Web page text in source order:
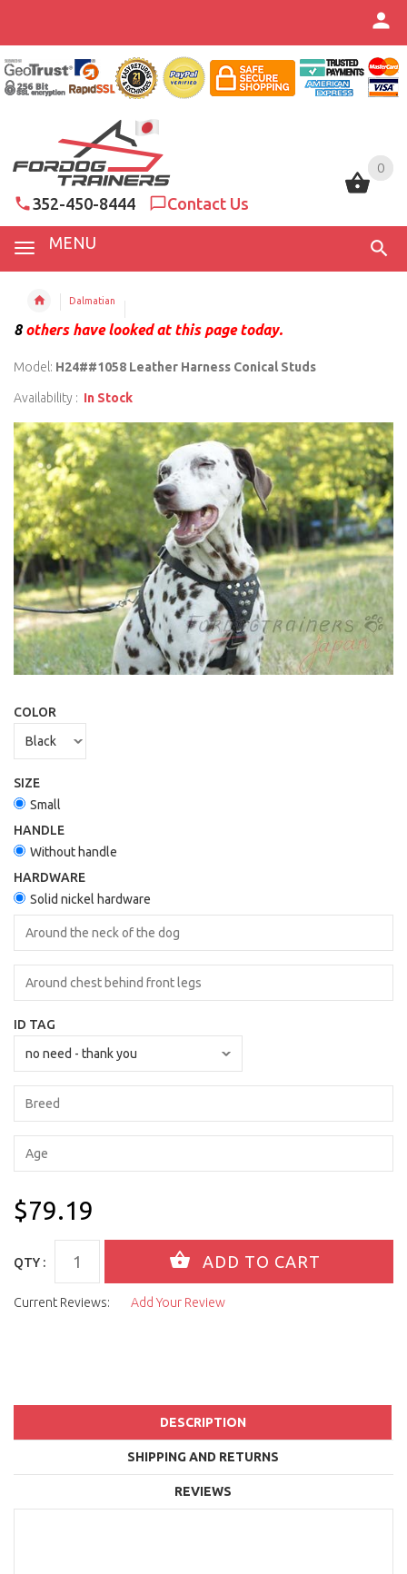
0
352-450-8444 Contact Us
MENU
0
Dalmatian
8others have looked at this page today.
Model: H24##1058 Leather Harness Conical Studs
Availability : In Stock
COLOR
SIZE
Small
HANDLE
Without handle
HARDWARE
Solid nickel hardware
ID TAG
$79.19
QTY :
Current Reviews: Add Your Review
DESCRIPTION
SHIPPING AND RETURNS
REVIEWS